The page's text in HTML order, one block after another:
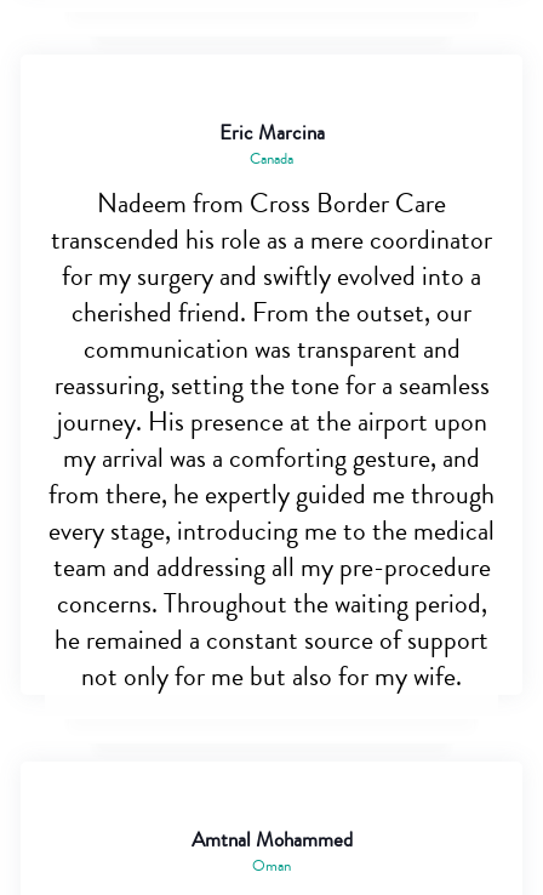
Eric Marcina
Canada
Nadeem from Cross Border Care
transcended his role as a mere coordinator
for my surgery and swiftly evolved into a
cherished friend. From the outset, our
communication was transparent and
reassuring, setting the tone for a seamless
journey. His presence at the airport upon
my arrival was a comforting gesture, and
from there, he expertly guided me through
every stage, introducing me to the medical
team and addressing all my pre-procedure
concerns. Throughout the waiting period,
he remained a constant source of support
not only for me but also for my wife.
Amtnal Mohammed
Oman